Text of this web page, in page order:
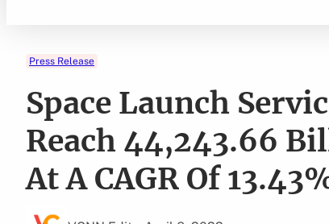
Press Release
Space Launch
Reach 44,243.66
At A CAGR Of